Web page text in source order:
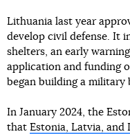
Lithuania last year
develop civil defense. It
shelters, an early
application and funding
began building a military
In January 2024, the
that Estonia, Latvia, and